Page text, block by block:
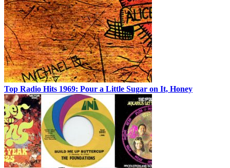
Top Radio Hits 1969: Pour a Little Sugar on It, Honey